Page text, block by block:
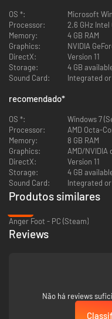
OS *:
Microsoft
Processor:
2.6 GHz Intel
Memory:
4 GB RAM
Graphics:
NVIDIA
DirectX:
Version 11
Storage:
4 GB
Sound Card:
Integrated
recomendado*
OS *:
Windows 7
Processor:
AMD Octa-
Memory:
8 GB RAM
Graphics:
AMD/
DirectX:
Version 11
Storage:
4 GB
Sound Card:
Integrated
Produtos similares
Anger Foot - PC (Steam)
Reviews
Não há reviews